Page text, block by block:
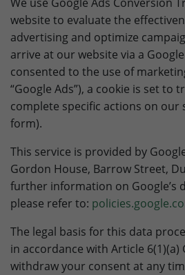
website to evaluate the
advertising and optimize
arrive at our website via a
consented to the use of
“Google Ads”), a cookie is set to
complete specific actions on our
form).
This service is provided by
Gordon House, Barrow Street,
further information on Google’s
please refer to:
The legal basis for this data
in accordance with Article 6(1)(a)
withdraw your consent at any